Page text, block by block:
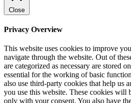
Close
Privacy Overview
This website uses cookies to improve
navigate through the website. Out of
are categorized as necessary are stored
essential for the working of basic
also use third-party cookies that help us
you use this website. These cookies will
only with your consent. You also have